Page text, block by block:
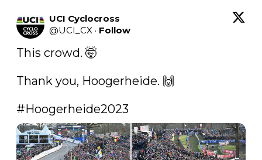
UCI Cyclocross
@UCI_CX · Follow
This crowd. 🤯
Thank you, Hoogerheide. 🙌
#Hoogerheide2023